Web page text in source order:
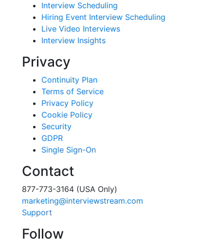
Interview Scheduling
Hiring Event Interview Scheduling
Live Video Interviews
Interview Insights
Privacy
Continuity Plan
Terms of Service
Privacy Policy
Cookie Policy
Security
GDPR
Single Sign-On
Contact
877-773-3164 (USA Only)
marketing@interviewstream.com
Support
Follow